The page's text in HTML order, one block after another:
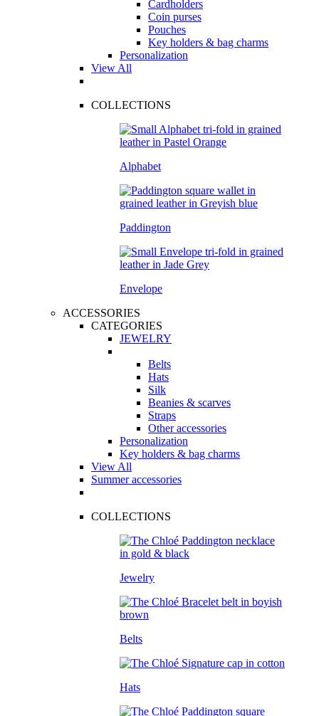
Cardholders
Coin purses
Pouches
Key holders & bag charms
Personalization
View All
COLLECTIONS
Alphabet
Paddington
Envelope
ACCESSORIES
CATEGORIES
JEWELRY
Belts
Hats
Silk
Beanies & scarves
Straps
Other accessories
Personalization
Key holders & bag charms
View All
Summer accessories
COLLECTIONS
Jewelry
Belts
Hats